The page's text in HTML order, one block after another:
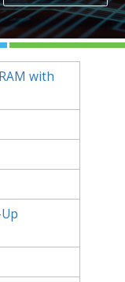
with